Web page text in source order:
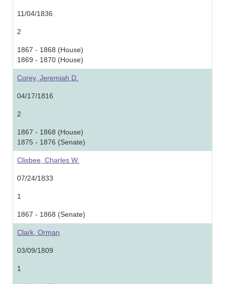
11/04/1836
2
1867 - 1868 (House)
1869 - 1870 (House)
Corey, Jeremiah D.
04/17/1816
2
1867 - 1868 (House)
1875 - 1876 (Senate)
Clisbee, Charles W.
07/24/1833
1
1867 - 1868 (Senate)
Clark, Orman
03/09/1809
1